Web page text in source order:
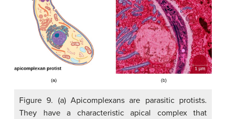
Figure 9. (a) Apicomplexans are parasitic protists.
They have a characteristic apical complex that